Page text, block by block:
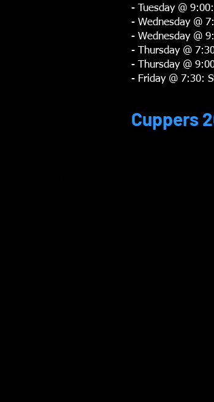
- Tuesday @
- Wednesday @
- Wednesday @
- Thursday @
- Thursday @
- Friday @ 7:30:
Cuppers